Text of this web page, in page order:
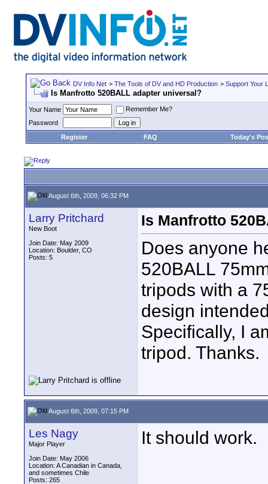
DV Info Net > The Tools of DV and HD Production > Support Your
Is Manfrotto 520BALL adapter universal?
Your Name
Remember Me?
Password
Register
FAQ Today's
August 6th, 2009, 06:32 PM
Larry Pritchard
New Boot
Join Date: May 2009
Location: Boulder, CO
Posts: 5
Is Manfrotto
Does anyone
520BALL
tripods with a
design
Specifically, I
tripod. Thanks.
August 6th, 2009, 07:15 PM
Les Nagy
Major Player
Join Date: May 2006
Location: A Canadian in Canada,
and sometimes Chile
Posts: 265
It should work.